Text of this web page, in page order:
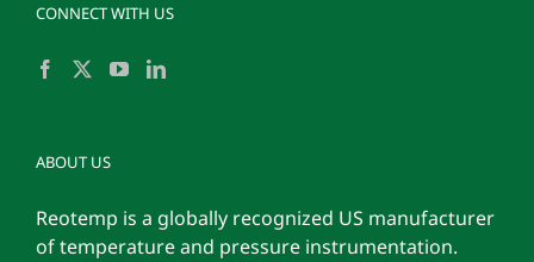
CONNECT WITH US
ABOUT US
Reotemp is a globally recognized US manufacturer
of temperature and pressure instrumentation.